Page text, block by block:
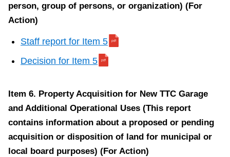
person, group of persons, or organization) (For
Action)
Staff report for Item 5
Decision for Item 5
Item 6. Property Acquisition for New TTC Garage
and Additional Operational Uses (This report
contains information about a proposed or pending
acquisition or disposition of land for municipal or
local board purposes) (For Action)
S
f
r
e
p
o
r